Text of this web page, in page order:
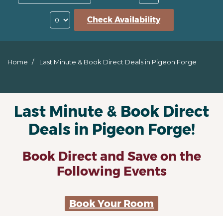
Check Availability
Home Last Minute & Book Direct Deals in Pigeon Forge
Last Minute & Book Direct
Deals in Pigeon Forge!
Book Direct and Save on the
Following Events
Book Your Room